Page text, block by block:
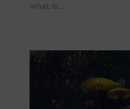
What is…